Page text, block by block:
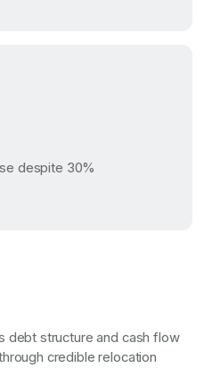
despite 30%
debt structure and cash flow
credible relocation